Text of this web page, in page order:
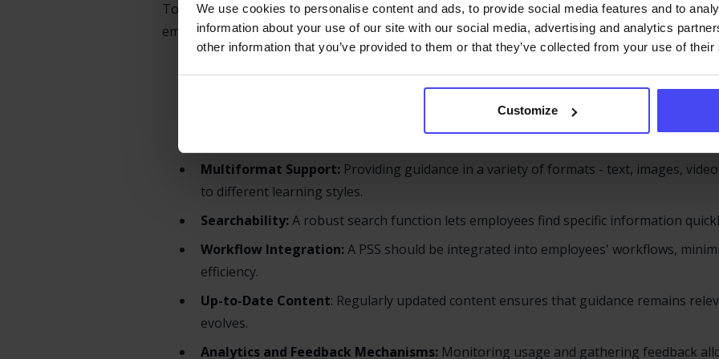
We use cookies to personalise content and ads, to provide social media features and to
information about your use of our site with our social media, advertising and analytics
other information that you’ve provided to them or that they’ve collected from your use of
Customize
To be effective, a PSS is more than just a single tool - it’s an ecosystem of interconnected
employee experience. Key components include:
Support content should be tailored to the employee's
Multiformat Support: Providing guidance in a variety of formats - text, images,
to different learning styles.
Searchability:A robust search function lets employees find specific information
Workflow Integration:A PSS should be integrated into employees' workflows,
efficiency.
Up-to-Date Content: Regularly updated content ensures that guidance remains
evolves.
Analytics and Feedback Mechanisms: Monitoring usage and gathering feedback